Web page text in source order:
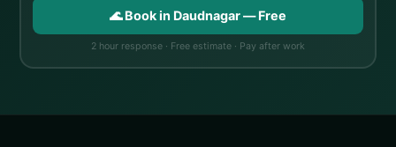
🌊 Book in Daudnagar — Free
2 hour response · Free estimate · Pay after work